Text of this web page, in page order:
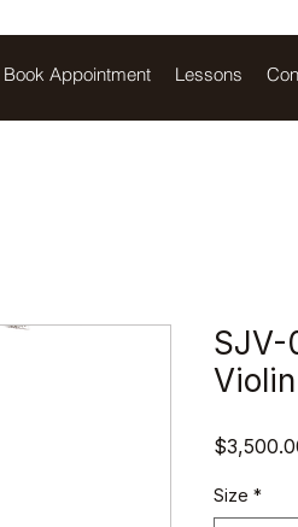
Book Appointment Lessons
SJV-
Size *